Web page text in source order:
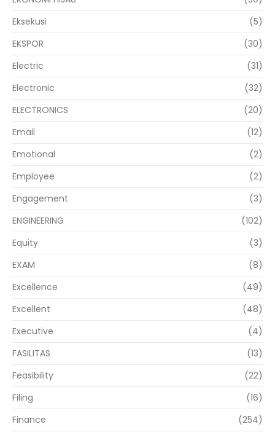
Eksekusi
(5)
EKSPOR
(30)
Electric
(31)
Electronic
(32)
ELECTRONICS
(20)
Email
(12)
Emotional
(2)
Employee
(2)
Engagement
(3)
ENGINEERING
(102)
Equity
(3)
EXAM
(8)
Excellence
(49)
Excellent
(48)
Executive
(4)
FASILITAS
(13)
Feasibility
(22)
Filing
(16)
Finance
(254)